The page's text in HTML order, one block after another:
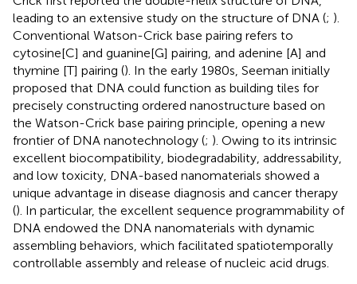
leading to an extensive study on the structure of DNA (; ).
Conventional Watson-Crick base pairing refers to
cytosine[C] and guanine[G] pairing, and adenine [A] and
thymine [T] pairing (). In the early 1980s, Seeman initially
proposed that DNA could function as building tiles for
precisely constructing ordered nanostructure based on
the Watson-Crick base pairing principle, opening a new
frontier of DNA nanotechnology (; ). Owing to its intrinsic
excellent biocompatibility, biodegradability, addressability,
and low toxicity, DNA-based nanomaterials showed a
unique advantage in disease diagnosis and cancer therapy
(). In particular, the excellent sequence programmability of
DNA endowed the DNA nanomaterials with dynamic
assembling behaviors, which facilitated spatiotemporally
controllable assembly and release of nucleic acid drugs.